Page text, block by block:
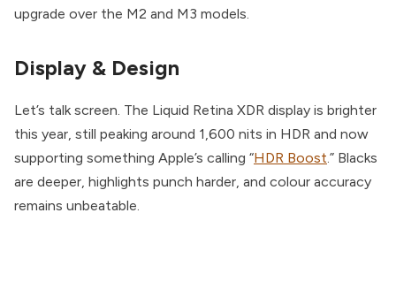
upgrade over the M2 and M3 models.
Display & Design
Let’s talk screen. The Liquid Retina XDR display is brighter
this year, still peaking around 1,600 nits in HDR and now
supporting something Apple’s calling “HDR Boost.” Blacks
are deeper, highlights punch harder, and colour accuracy
remains unbeatable.